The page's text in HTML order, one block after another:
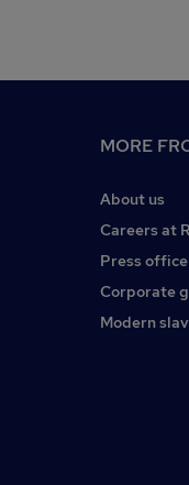
MORE
About us
Careers at
Press office
Corporate
Modern